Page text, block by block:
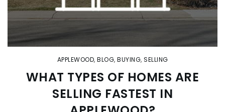
APPLEWOOD, BLOG, BUYING, SELLING
WHAT TYPES OF HOMES ARE
SELLING FASTEST IN